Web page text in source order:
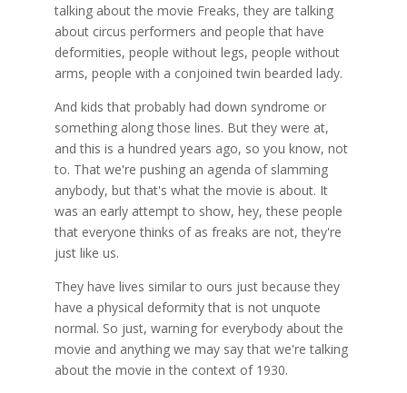
talking about the movie Freaks, they are talking
about circus performers and people that have
deformities, people without legs, people without
arms, people with a conjoined twin bearded lady.
And kids that probably had down syndrome or
something along those lines. But they were at,
and this is a hundred years ago, so you know, not
to. That we're pushing an agenda of slamming
anybody, but that's what the movie is about. It
was an early attempt to show, hey, these people
that everyone thinks of as freaks are not, they're
just like us.
They have lives similar to ours just because they
have a physical deformity that is not unquote
normal. So just, warning for everybody about the
movie and anything we may say that we're talking
about the movie in the context of 1930.